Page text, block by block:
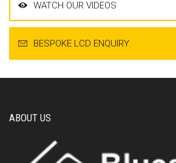
WATCH OUR VIDEOS
BESPOKE LCD ENQUIRY
ABOUT US